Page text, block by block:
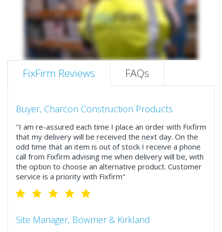
FixFirm Reviews FAQs
Buyer, Charcon Construction Products
"I am re-assured each time I place an order with Fixfirm
that my delivery will be received the next day. On the
odd time that an item is out of stock I receive a phone
call from Fixfirm advising me when delivery will be, with
the option to choose an alternative product. Customer
service is a priority with Fixfirm"
Site Manager, Bowmer & Kirkland